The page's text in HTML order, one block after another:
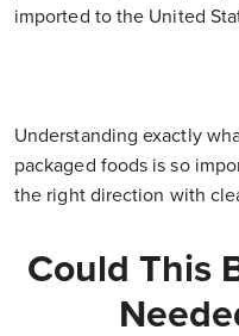
imported to the United
Understanding exactly
packaged foods is so
the right direction with
Could This